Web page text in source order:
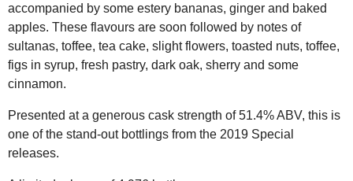
accompanied by some estery bananas, ginger and baked
apples. These flavours are soon followed by notes of
sultanas, toffee, tea cake, slight flowers, toasted nuts, toffee,
figs in syrup, fresh pastry, dark oak, sherry and some
cinnamon.
Presented at a generous cask strength of 51.4% ABV, this is
one of the stand-out bottlings from the 2019 Special
releases.